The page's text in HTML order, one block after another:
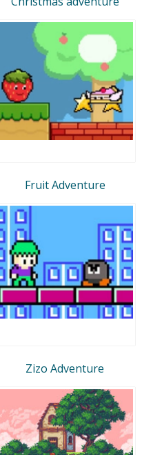
Fruit Adventure
Zizo Adventure